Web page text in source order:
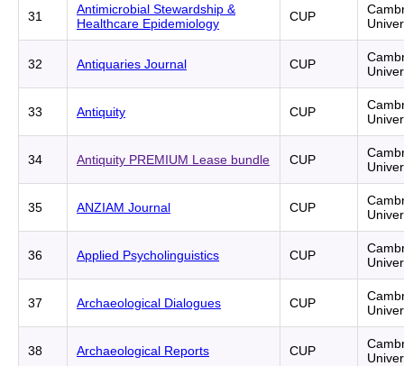
31
Antimicrobial Stewardship &
Healthcare Epidemiology
CUP
32 Antiquaries Journal CUP
33 Antiquity CUP
34 Antiquity PREMIUM Lease bundle CUP
35 ANZIAM Journal CUP
36 Applied Psycholinguistics CUP
37 Archaeological Dialogues CUP
38 Archaeological Reports CUP